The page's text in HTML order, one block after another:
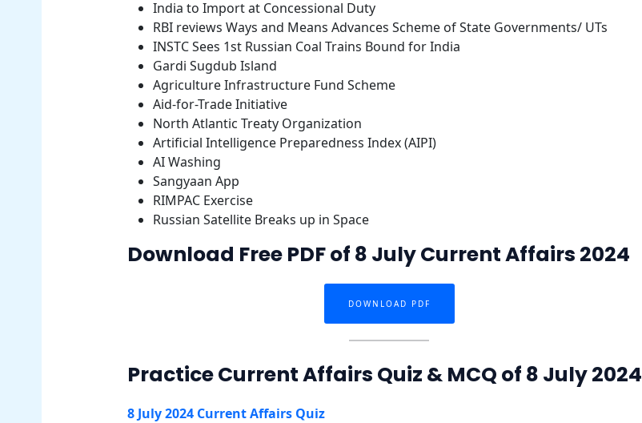
India to Import at Concessional Duty
RBI reviews Ways and Means Advances Scheme of State Governments/ UTs
INSTC Sees 1st Russian Coal Trains Bound for India
Gardi Sugdub Island
Agriculture Infrastructure Fund Scheme
Aid-for-Trade Initiative
North Atlantic Treaty Organization
Artificial Intelligence Preparedness Index (AIPI)
AI Washing
Sangyaan App
RIMPAC Exercise
Russian Satellite Breaks up in Space
Download Free PDF of 8 July Current Affairs 2024
DOWNLOAD PDF
Practice Current Affairs Quiz & MCQ of 8 July 2024
8 July 2024 Current Affairs Quiz